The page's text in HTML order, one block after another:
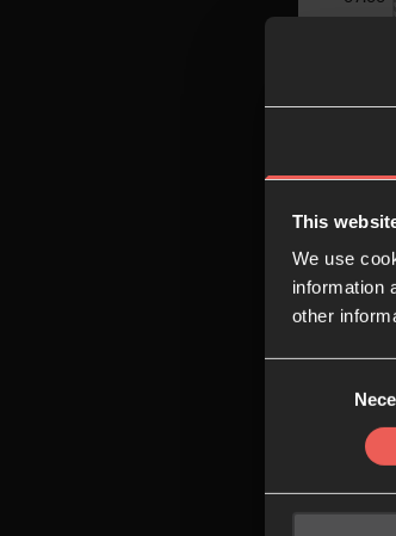
This
We use
information
other
10:00